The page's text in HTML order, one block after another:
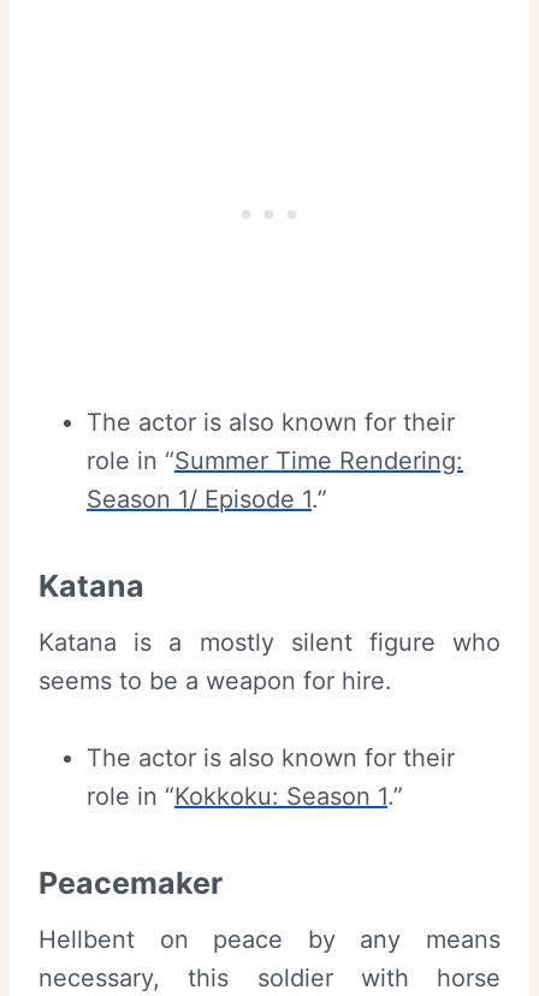
The actor is also known for their
role in “Summer Time Rendering:
Season 1/ Episode 1.”
Katana
Katana is a mostly silent figure who
seems to be a weapon for hire.
The actor is also known for their
role in “Kokkoku: Season 1.”
Peacemaker
Hellbent on peace by any means
necessary, this soldier with horse